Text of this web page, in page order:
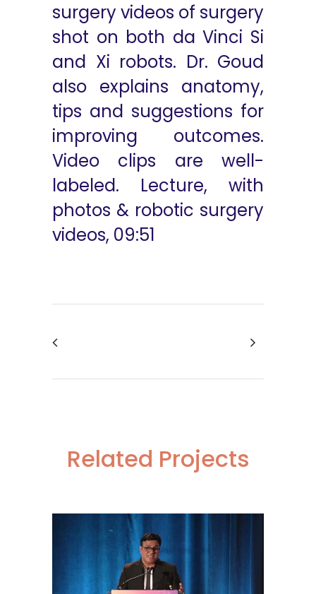
surgery videos of surgery
shot on both da Vinci Si
and Xi robots. Dr. Goud
also explains anatomy,
tips and suggestions for
improving outcomes.
Video clips are well-
labeled. Lecture, with
photos & robotic surgery
videos, 09:51
Related Projects